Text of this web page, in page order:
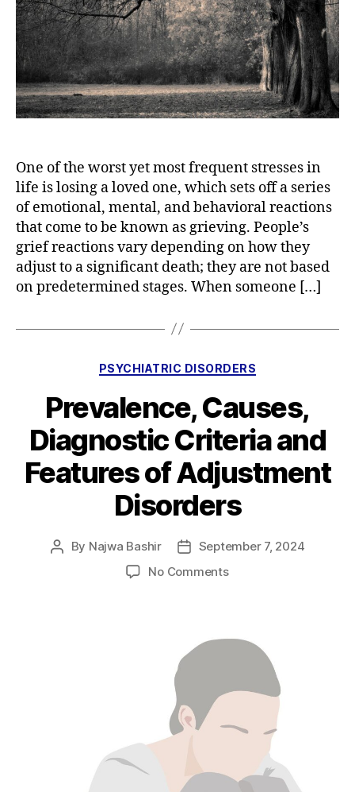
Prolonged
Grief
Disorder
One of the worst yet most frequent stresses in
life is losing a loved one, which sets off a series
of emotional, mental, and behavioral reactions
that come to be known as grieving. People’s
grief reactions vary depending on how they
adjust to a significant death; they are not based
on predetermined stages. When someone […]
Categories
PSYCHIATRIC DISORDERS
Prevalence, Causes,
Diagnostic Criteria and
Features of Adjustment
Disorders
Post
By Najwa Bashir
PostSeptember 7, 2024
No Commentson
Criteria
Features
of
Adjustment
Disorders